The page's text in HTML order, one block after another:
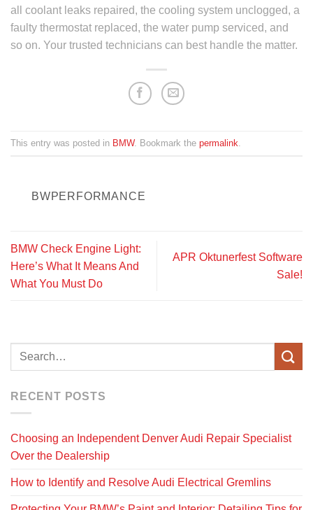
all coolant leaks repaired, the cooling system unclogged, a
faulty thermostat replaced, the water pump serviced, and
so on. Your trusted technicians can best handle the matter.
This entry was posted in BMW. Bookmark the permalink
BWPERFORMANCE
BMW Check Engine Light:
Here’s What It Means And
What You Must Do
APR Oktunerfest Software
Sale!
RECENT POSTS
Choosing an Independent Denver Audi Repair Specialist
Over the Dealership
How to Identify and Resolve Audi Electrical Gremlins